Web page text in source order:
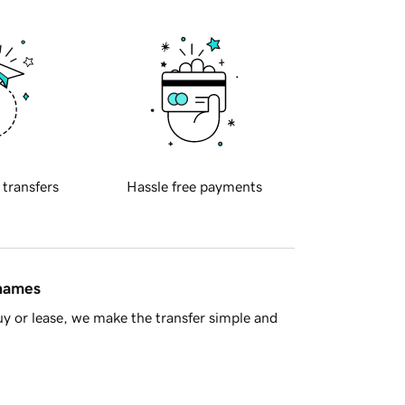
transfers Hassle free payments
or lease, we make the transfer simple and